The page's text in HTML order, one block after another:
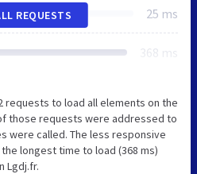
25 ms
368 ms
REQUESTS
requests to load all elements on the
those requests were addressed to
were called. The less responsive
longest time to load (368 ms)
Lgdj.fr.